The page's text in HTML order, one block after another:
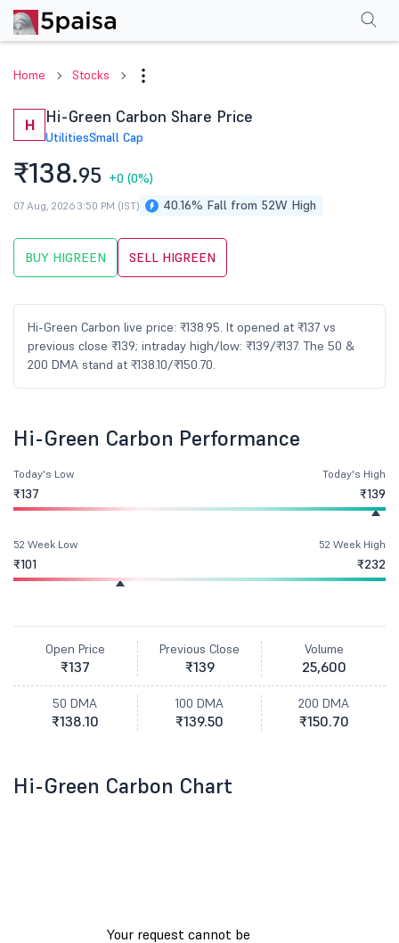
Home Stocks
H Hi-Green Carbon Share Price
UtilitiesSmall Cap
₹138.95 +0 (0%)
40.16% Fall from 52W High
07 Aug, 2026 3:50 PM (IST)
BUY HIGREEN SELL HIGREEN
Hi-Green Carbon live price: ₹138.95. It opened at ₹137 vs
previous close ₹139; intraday high/low: ₹139/₹137. The 50 &
200 DMA stand at ₹138.10/₹150.70.
PerformanceFinancials Shareholding Pattern
Hi-Green Carbon Performance
Today's Low
₹137
Today's High
₹139
52 Week Low
₹101
52 Week High
₹232
Open Price
₹137
Previous Close
₹139
Volume
25,600
50 DMA
₹138.10
100 DMA
₹139.50
200 DMA
₹150.70
Hi-Green Carbon Chart